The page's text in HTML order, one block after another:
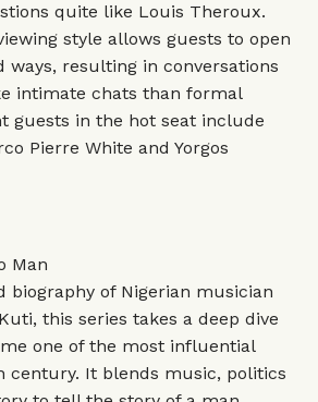
quite like Louis Theroux.
style allows guests to open
ways, resulting in conversations
intimate chats than formal
guests in the hot seat include
Pierre White and Yorgos
Man
biography of Nigerian musician
this series takes a deep dive
one of the most influential
century. It blends music, politics